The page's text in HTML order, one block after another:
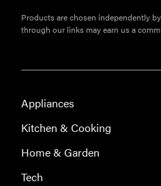
Products are chosen independently
through our links may earn us a
Appliances
Kitchen & Cooking
Home & Garden
Tech